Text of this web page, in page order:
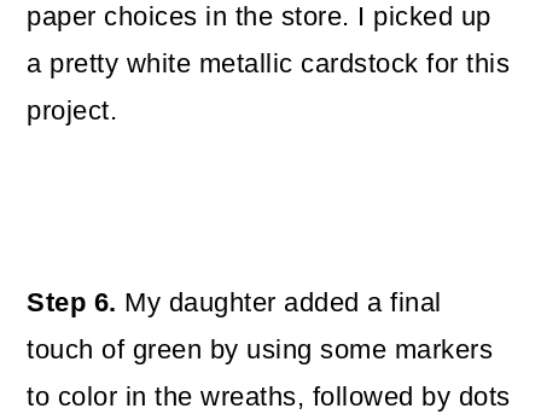
paper choices in the store. I picked up
a pretty white metallic cardstock for this
project.
Step 6. My daughter added a final
touch of green by using some markers
to color in the wreaths, followed by dots